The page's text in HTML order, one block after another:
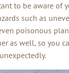
to be aware of
such as
poisonous
as well, so you